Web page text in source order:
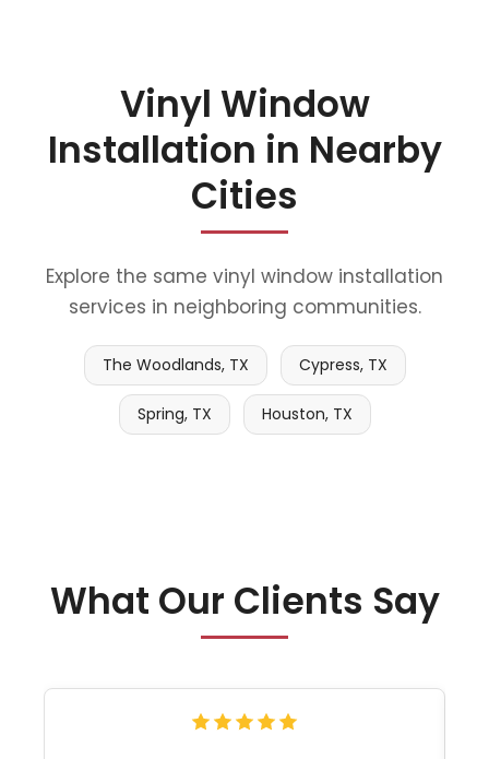
Vinyl Window
Installation in Nearby
Cities
Explore the same vinyl window installation
services in neighboring communities.
The Woodlands, TX Cypress, TX
Spring, TX Houston, TX
What Our Clients Say